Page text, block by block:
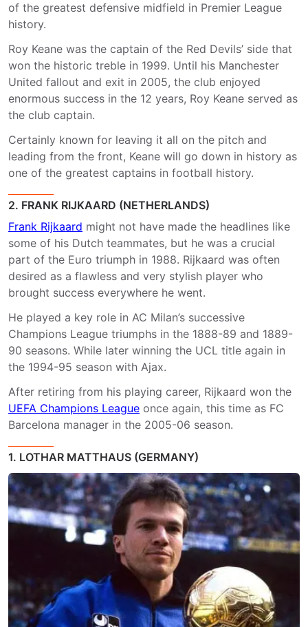
of the greatest defensive midfield in Premier League
history.
Roy Keane was the captain of the Red Devils’ side that
won the historic treble in 1999. Until his Manchester
United fallout and exit in 2005, the club enjoyed
enormous success in the 12 years, Roy Keane served as
the club captain.
Certainly known for leaving it all on the pitch and
leading from the front, Keane will go down in history as
one of the greatest captains in football history.
2. FRANK RIJKAARD (NETHERLANDS)
Frank Rijkaard might not have made the headlines like
some of his Dutch teammates, but he was a crucial
part of the Euro triumph in 1988. Rijkaard was often
desired as a flawless and very stylish player who
brought success everywhere he went.
He played a key role in AC Milan’s successive
Champions League triumphs in the 1888-89 and 1889-
90 seasons. While later winning the UCL title again in
the 1994-95 season with Ajax.
After retiring from his playing career, Rijkaard won the
UEFA Champions League once again, this time as FC
Barcelona manager in the 2005-06 season.
1. LOTHAR MATTHAUS (GERMANY)